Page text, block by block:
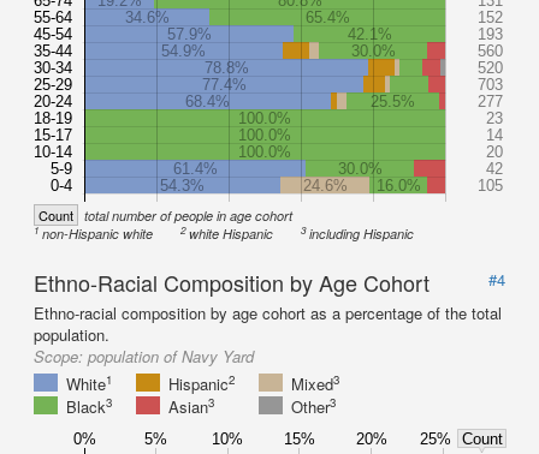
55-64
45-54
35-44
30-34
25-29
20-24
18-19
15-17
10-14
5-9
0-4
34.6%
65.4%
152
57.9%
42.1%
193
54.9%
30.0%
560
78.8%
520
77.4%
703
68.4%
25.5%
277
100.0%
23
100.0%
14
100.0%
20
61.4%
30.0%
42
54.3%
24.6% 16.0% 105
Count total number of people in age cohort
1non-Hispanic white 2white Hispanic 3including Hispanic
Ethno-Racial Composition by Age Cohort
#4
Ethno-racial composition by age cohort as a percentage of the total
population.
Scope: population of Navy Yard
White1 Hispanic2 Mixed3
Black3 Asian3 Other3
0% 5% 10% 15% 20% 25% Count